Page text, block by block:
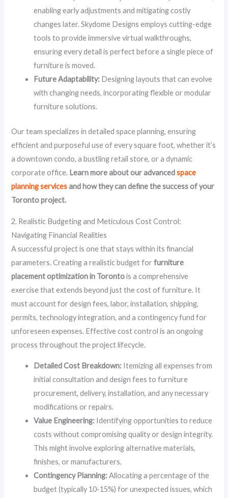
enabling early adjustments and mitigating costly
changes later. Skydome Designs employs cutting-edge
tools to provide immersive virtual walkthroughs,
ensuring every detail is perfect before a single piece of
furniture is moved.
Future Adaptability: Designing layouts that can evolve
with changing needs, incorporating flexible or modular
furniture solutions.
Our team specializes in detailed space planning, ensuring
efficient and purposeful use of every square foot, whether it’s
a downtown condo, a bustling retail store, or a dynamic
corporate office. Learn more about our advancedspace
planning servicesand how they can define the success of your
Toronto project.
2. Realistic Budgeting and Meticulous Cost Control:
Navigating Financial Realities
A successful project is one that stays within its financial
parameters. Creating a realistic budget forfurniture
placement optimization in Torontois a comprehensive
exercise that extends beyond just the cost of furniture. It
must account for design fees, labor, installation, shipping,
permits, technology integration, and a contingency fund for
unforeseen expenses. Effective cost control is an ongoing
process throughout the project lifecycle.
Detailed Cost Breakdown: Itemizing all expenses from
initial consultation and design fees to furniture
procurement, delivery, installation, and any necessary
modifications or repairs.
Value Engineering: Identifying opportunities to reduce
costs without compromising quality or design integrity.
This might involve exploring alternative materials,
finishes, or manufacturers.
Contingency Planning:Allocating a percentage of the
budget (typically 10-15%) for unexpected issues, which